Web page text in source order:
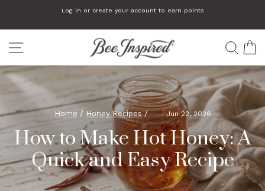
content
Log in or create your account to earn points
SITE NAVIGATION
Home / Honey Recipes / Jun 22, 2026
How to Make Hot Honey: A
Quick and Easy Recipe